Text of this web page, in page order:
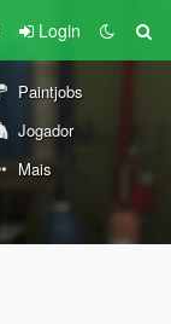
Login
Paintjobs
Jogador
Mais